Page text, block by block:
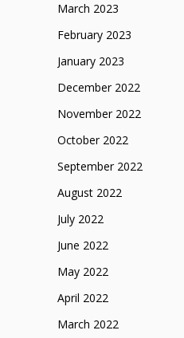
March 2023
February 2023
January 2023
December 2022
November 2022
October 2022
September 2022
August 2022
July 2022
June 2022
May 2022
April 2022
March 2022